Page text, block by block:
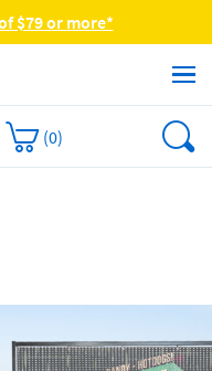
$79 or more*
(0)